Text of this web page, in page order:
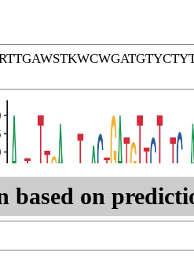
based on